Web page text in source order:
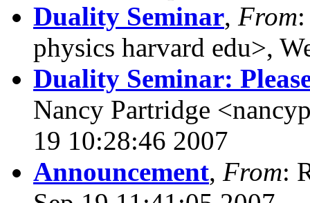
Duality Seminar, From
physics harvard edu>,
Duality Seminar:
Nancy Partridge
19 10:28:46 2007
Announcement, From: